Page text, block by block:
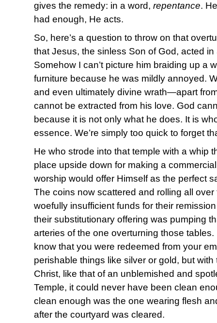
gives the remedy: in a word, repentance.
had enough, He acts.
So, here’s a question to throw on that
that Jesus, the sinless Son of God, acted
Somehow I can’t picture him braiding up a
furniture because he was mildly annoyed.
and even ultimately divine wrath—apart
cannot be extracted from his love. God
because it is not only what he does. It is
essence. We’re simply too quick to forget
He who strode into that temple with a whip
place upside down for making a
worship would offer Himself as the perfect
The coins now scattered and rolling all
woefully insufficient funds for their
their substitutionary offering was pumping
arteries of the one overturning those tables.
know that you were redeemed from your
perishable things like silver or gold, but
Christ, like that of an unblemished and
Temple, it could never have been clean
clean enough was the one wearing flesh
after the courtyard was cleared.